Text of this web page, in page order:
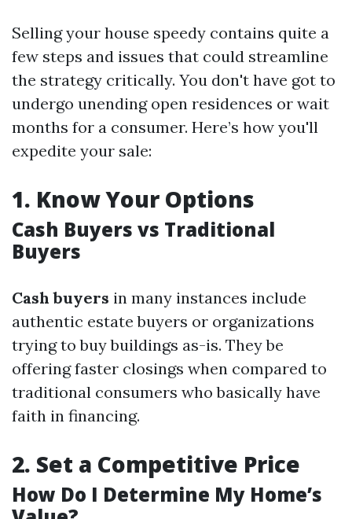
Selling your house speedy contains quite a
few steps and issues that could streamline
the strategy critically. You don't have got to
undergo unending open residences or wait
months for a consumer. Here’s how you'll
expedite your sale:
1. Know Your Options
Cash Buyers vs Traditional
Buyers
Cash buyers in many instances include
authentic estate buyers or organizations
trying to buy buildings as-is. They be
offering faster closings when compared to
traditional consumers who basically have
faith in financing.
2. Set a Competitive Price
How Do I Determine My Home’s